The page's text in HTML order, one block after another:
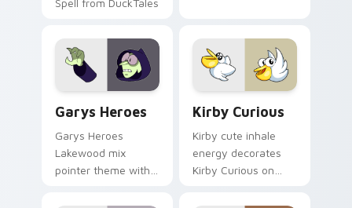
Spell from DuckTales
Garys Heroes
Garys Heroes
Lakewood mix
pointer theme with
Lakewood mix team
Kirby Curious
Kirby cute inhale
energy decorates
Kirby Curious on
tabs with copy